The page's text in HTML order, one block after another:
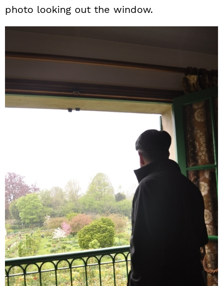
photo looking out the window.